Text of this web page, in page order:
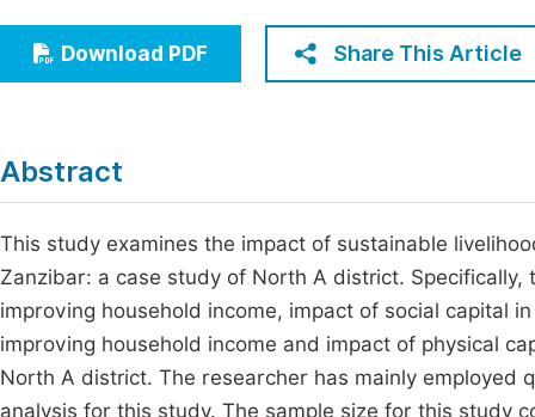
Humanities & Social Sciences
Multidisciplinary
Join
Download PDF Share This Article
Abstract
This study examines the impact of sustainable
Zanzibar: a case study of North A district.
improving household income, impact of social capital
improving household income and impact of physical
North A district. The researcher has mainly
analysis for this study. The sample size for this study